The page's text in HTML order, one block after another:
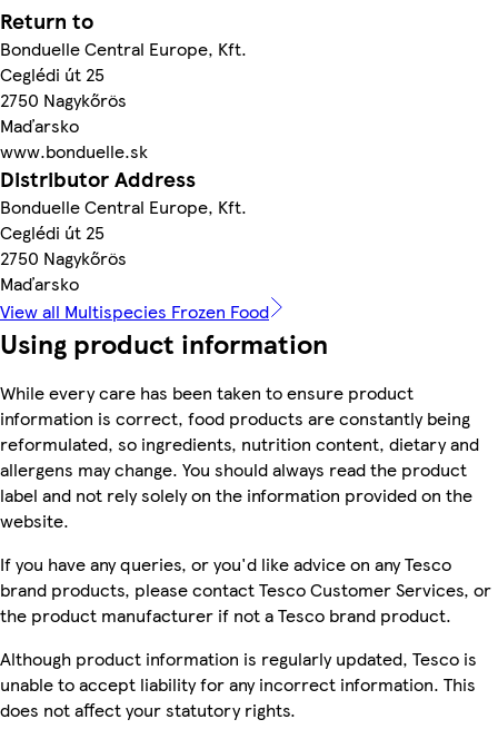
Return to
Bonduelle Central Europe, Kft.
Ceglédi út 25
2750 Nagykőrös
Maďarsko
www.bonduelle.sk
Distributor Address
Bonduelle Central Europe, Kft.
Ceglédi út 25
2750 Nagykőrös
Maďarsko
View all Multispecies Frozen Food
Using product information
While every care has been taken to ensure product
information is correct, food products are constantly being
reformulated, so ingredients, nutrition content, dietary and
allergens may change. You should always read the product
label and not rely solely on the information provided on the
website.
If you have any queries, or you'd like advice on any Tesco
brand products, please contact Tesco Customer Services, or
the product manufacturer if not a Tesco brand product.
Although product information is regularly updated, Tesco is
unable to accept liability for any incorrect information. This
does not affect your statutory rights.